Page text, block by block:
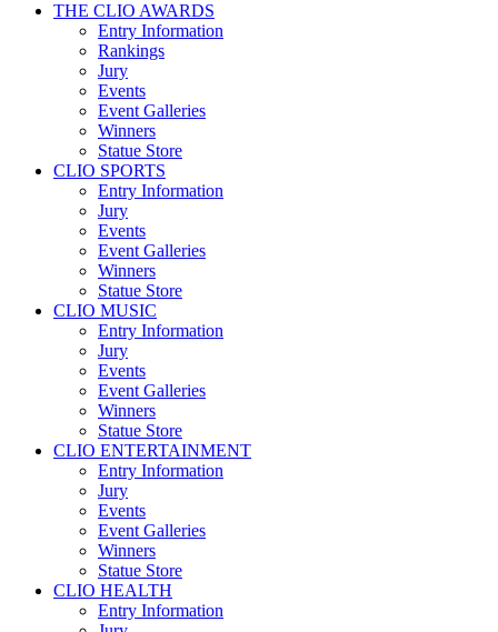
THE CLIO AWARDS
Entry Information
Rankings
Jury
Events
Event Galleries
Winners
Statue Store
CLIO SPORTS
Entry Information
Jury
Events
Event Galleries
Winners
Statue Store
CLIO MUSIC
Entry Information
Jury
Events
Event Galleries
Winners
Statue Store
CLIO ENTERTAINMENT
Entry Information
Jury
Events
Event Galleries
Winners
Statue Store
CLIO HEALTH
Entry Information